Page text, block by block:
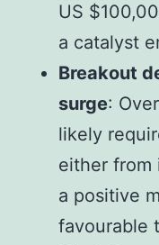
US
a catalyst
Breakout
surge:
likely
either from
a positive
favourable